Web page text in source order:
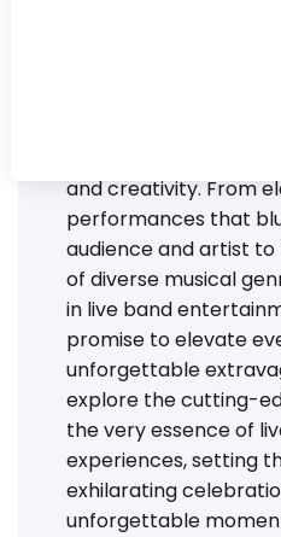
and creativity. From
performances that
audience and artist to
of diverse musical
in live band
promise to elevate
unforgettable
explore the cutting-
the very essence of
experiences, setting
exhilarating
unforgettable